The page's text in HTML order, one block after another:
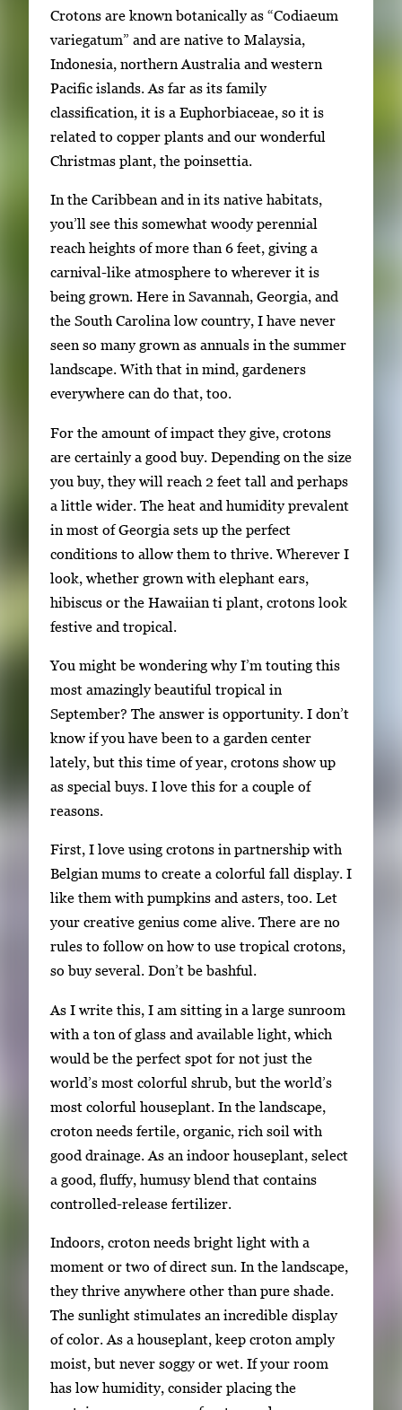
i
a
g
o
2
l
l
e
r
y
w
i
t
m
a
e
U
s
e
a
r
r
o
w
k
t
o
n
a
v
i
a
t
e
b
e
t
w
e
e
n
h
u
m
n
Crotons are known botanically as “Codiaeum
variegatum” and are native to Malaysia,
Indonesia, northern Australia and western
Pacific islands. As far as its family
classification, it is a Euphorbiaceae, so it is
related to copper plants and our wonderful
Christmas plant, the poinsettia.
In the Caribbean and in its native habitats,
you’ll see this somewhat woody perennial
reach heights of more than 6 feet, giving a
carnival-like atmosphere to wherever it is
being grown. Here in Savannah, Georgia, and
the South Carolina low country, I have never
seen so many grown as annuals in the summer
landscape. With that in mind, gardeners
everywhere can do that, too.
For the amount of impact they give, crotons
are certainly a good buy. Depending on the size
you buy, they will reach 2 feet tall and perhaps
a little wider. The heat and humidity prevalent
in most of Georgia sets up the perfect
conditions to allow them to thrive. Wherever I
look, whether grown with elephant ears,
hibiscus or the Hawaiian ti plant, crotons look
festive and tropical.
You might be wondering why I’m touting this
most amazingly beautiful tropical in
September? The answer is opportunity. I don’t
know if you have been to a garden center
lately, but this time of year, crotons show up
as special buys. I love this for a couple of
reasons.
First, I love using crotons in partnership with
Belgian mums to create a colorful fall display. I
like them with pumpkins and asters, too. Let
your creative genius come alive. There are no
rules to follow on how to use tropical crotons,
so buy several. Don’t be bashful.
As I write this, I am sitting in a large sunroom
with a ton of glass and available light, which
would be the perfect spot for not just the
world’s most colorful shrub, but the world’s
most colorful houseplant. In the landscape,
croton needs fertile, organic, rich soil with
good drainage. As an indoor houseplant, select
a good, fluffy, humusy blend that contains
controlled-release fertilizer.
Indoors, croton needs bright light with a
moment or two of direct sun. In the landscape,
they thrive anywhere other than pure shade.
The sunlight stimulates an incredible display
of color. As a houseplant, keep croton amply
moist, but never soggy or wet. If your room
has low humidity, consider placing the